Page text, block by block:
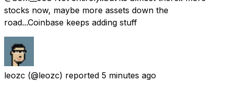
stocks now, maybe more assets down the
road...Coinbase keeps adding stuff
leozc (@leozc) reported 5 minutes ago